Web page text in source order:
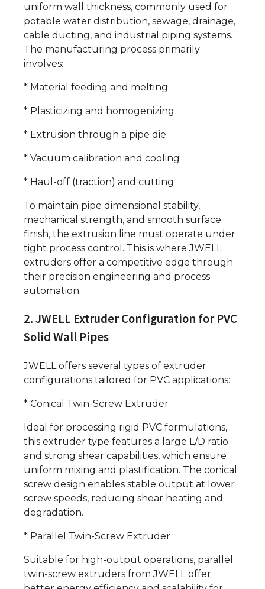
uniform wall thickness, commonly used for
potable water distribution, sewage, drainage,
cable ducting, and industrial piping systems.
The manufacturing process primarily
involves:
* Material feeding and melting
* Plasticizing and homogenizing
* Extrusion through a pipe die
* Vacuum calibration and cooling
* Haul-off (traction) and cutting
To maintain pipe dimensional stability,
mechanical strength, and smooth surface
finish, the extrusion line must operate under
tight process control. This is where JWELL
extruders offer a competitive edge through
their precision engineering and process
automation.
2. JWELL Extruder Configuration for PVC
Solid Wall Pipes
JWELL offers several types of extruder
configurations tailored for PVC applications:
* Conical Twin-Screw Extruder
Ideal for processing rigid PVC formulations,
this extruder type features a large L/D ratio
and strong shear capabilities, which ensure
uniform mixing and plastification. The conical
screw design enables stable output at lower
screw speeds, reducing shear heating and
degradation.
* Parallel Twin-Screw Extruder
Suitable for high-output operations, parallel
twin-screw extruders from JWELL offer